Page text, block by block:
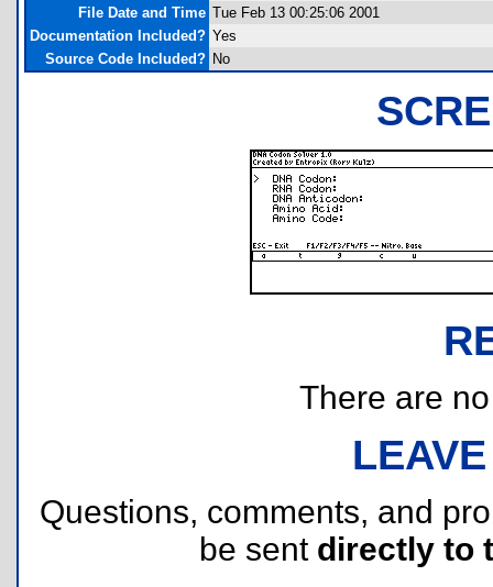
File Date and Time Tue Feb 13 00:25:06 2001
Documentation Included? Yes
Source Code Included? No
There are
Questions, comments, and
be sent directly to